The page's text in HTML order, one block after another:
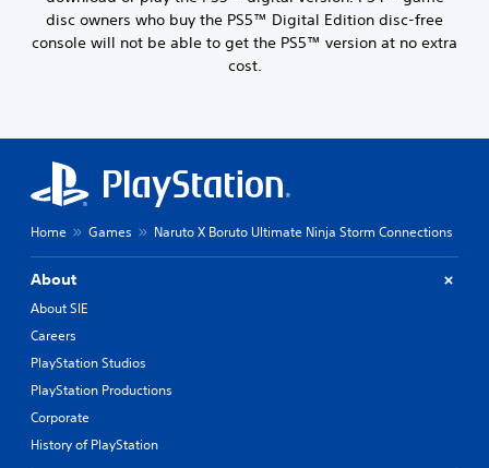
disc owners who buy the PS5™ Digital Edition disc-free
console will not be able to get the PS5™ version at no extra
cost.
Home Games Naruto X Boruto Ultimate Ninja Storm Connections
About
About SIE
Careers
PlayStation Studios
PlayStation Productions
Corporate
History of PlayStation